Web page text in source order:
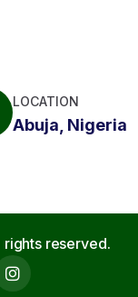
LOCATION
Abuja, Nigeria
rights reserved.